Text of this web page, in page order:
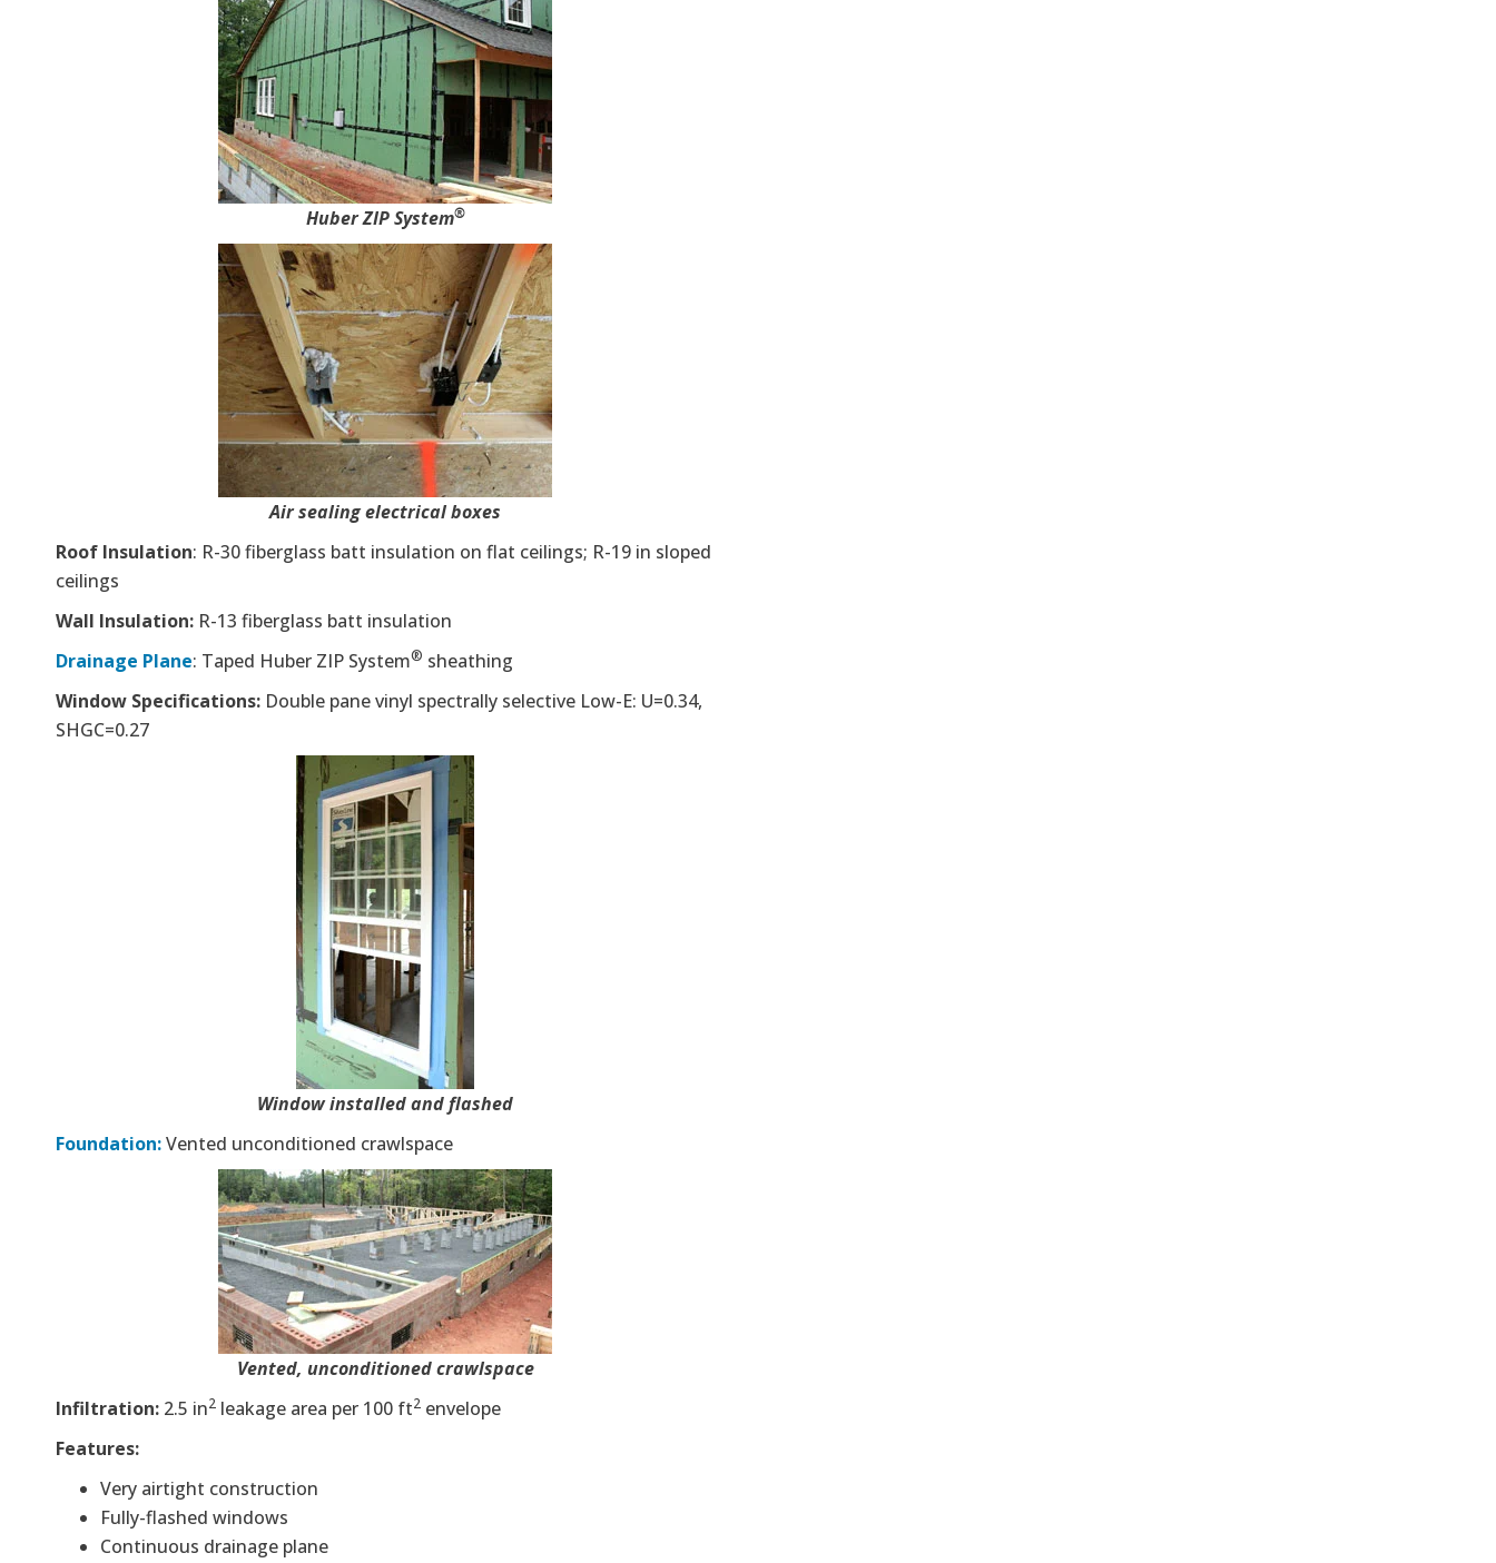
Huber ZIP System®
Air sealing electrical boxes
Roof Insulation: R-30 fiberglass batt insulation on flat ceilings; R-19 in sloped
ceilings
Wall Insulation: R-13 fiberglass batt insulation
Drainage Plane: Taped Huber ZIP System® sheathing
Window Specifications: Double pane vinyl spectrally selective Low-E: U=0.34,
SHGC=0.27
Window installed and flashed
Foundation:Vented unconditioned crawlspace
Vented, unconditioned crawlspace
Infiltration: 2.5 in2 leakage area per 100 ft2 envelope
Features:
Very airtight construction
Fully-flashed windows
Continuous drainage plane